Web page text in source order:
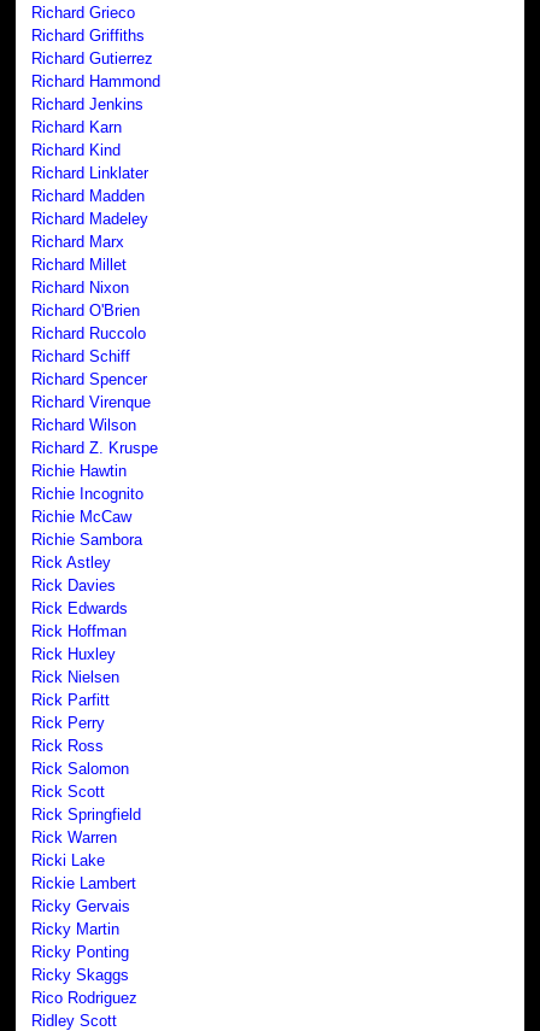
Richard Grieco
Richard Griffiths
Richard Gutierrez
Richard Hammond
Richard Jenkins
Richard Karn
Richard Kind
Richard Linklater
Richard Madden
Richard Madeley
Richard Marx
Richard Millet
Richard Nixon
Richard O'Brien
Richard Ruccolo
Richard Schiff
Richard Spencer
Richard Virenque
Richard Wilson
Richard Z. Kruspe
Richie Hawtin
Richie Incognito
Richie McCaw
Richie Sambora
Rick Astley
Rick Davies
Rick Edwards
Rick Hoffman
Rick Huxley
Rick Nielsen
Rick Parfitt
Rick Perry
Rick Ross
Rick Salomon
Rick Scott
Rick Springfield
Rick Warren
Ricki Lake
Rickie Lambert
Ricky Gervais
Ricky Martin
Ricky Ponting
Ricky Skaggs
Rico Rodriguez
Ridley Scott